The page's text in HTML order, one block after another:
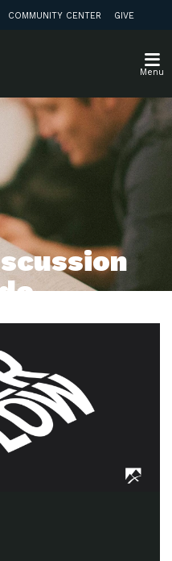
COMMUNITY CENTER GIVE
Menu